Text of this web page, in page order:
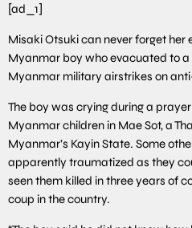
[ad_1]
Misaki Otsuki can never forget
Myanmar boy who evacuated to
Myanmar military airstrikes on
The boy was crying during a
Myanmar children in Mae Sot, a
Myanmar’s Kayin State. Some
apparently traumatized as they
seen them killed in three years of
coup in the country.